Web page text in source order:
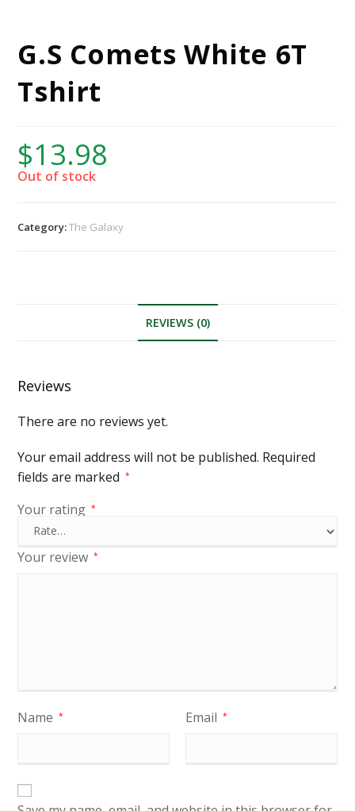
G.S Comets White 6T
Tshirt
$13.98
Out of stock
Category:The Galaxy
REVIEWS (0)
Reviews
There are no reviews yet.
Your email address will not be published. Required
fields are marked
*
Your rating *
Your review *
Name * Email *